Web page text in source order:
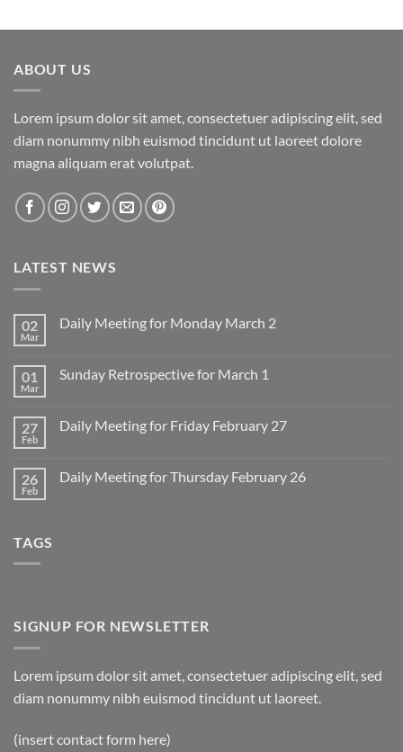
ABOUT US
Lorem ipsum dolor sit amet, consectetuer adipiscing elit, sed
diam nonummy nibh euismod tincidunt ut laoreet dolore
magna aliquam erat volutpat.
LATEST NEWS
02
Mar
Daily Meeting for Monday March 2
Daily
March
2
01
Mar
Sunday Retrospective for March 1
Sunday
1
27
Feb
Daily Meeting for Friday February 27
Daily
26
Feb
Daily Meeting for Thursday February 26
TAGS
SIGNUP FOR NEWSLETTER
Lorem ipsum dolor sit amet, consectetuer adipiscing elit, sed
diam nonummy nibh euismod tincidunt ut laoreet.
(insert contact form here)